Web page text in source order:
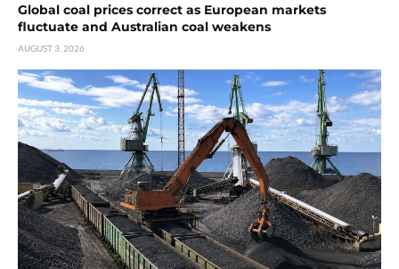
Global coal prices correct as European markets
fluctuate and Australian coal weakens
AUGUST 3, 2026